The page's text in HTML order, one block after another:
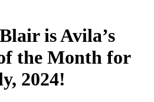
is Avila’s
the Month for
2024!